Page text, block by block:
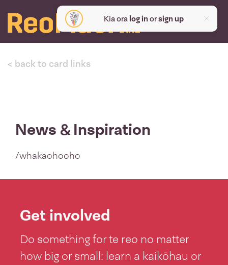
Kia ora log inorsign up
< back to card links
News & Inspiration
/whakaohooho
Get involved
Do something for te reo no matter
how big or small: learn a kaikōhau or